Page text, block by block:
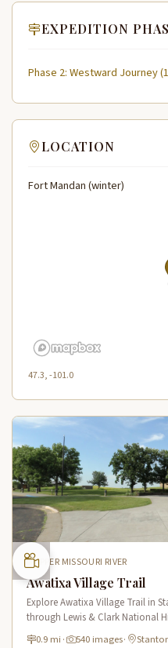
EXPEDITION
Phase 2: Westward Journey
LOCATION
Fort Mandan (winter)
47.3, -101.0
UPPER MISSOURI RIVER
Awatixa Village Trail
Explore Awatixa Village Trail in
through Lewis & Clark National
of Native American heritage.
0.9 mi · 540 images·